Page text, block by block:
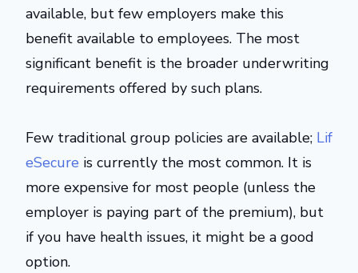
available, but few employers make this
benefit available to employees. The most
significant benefit is the broader underwriting
requirements offered by such plans.
Few traditional group policies are available; Lif
eSecure is currently the most common. It is
more expensive for most people (unless the
employer is paying part of the premium), but
if you have health issues, it might be a good
option.